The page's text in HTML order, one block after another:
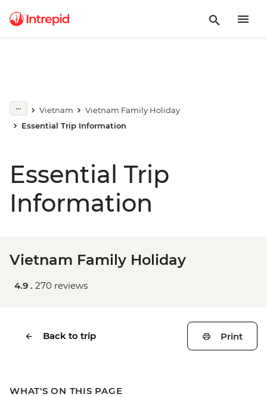
Vietnam
Vietnam Family Holiday
Essential Trip Information
Essential Trip
Information
Vietnam Family Holiday
4.9 . 270 reviews
Back to trip Print
WHAT'S ON THIS PAGE